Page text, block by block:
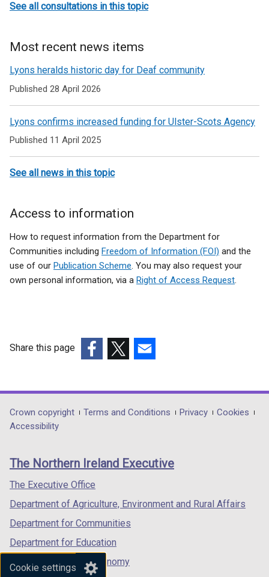
Cookie settings
See all consultations in this topic
Most recent news items
Lyons heralds historic day for Deaf community
Published 28 April 2026
Lyons confirms increased funding for Ulster-Scots Agency
Published 11 April 2025
See all news in this topic
Access to information
How to request information from the Department for
Communities including Freedom of Information (FOI) and the
use of our Publication Scheme. You may also request your
own personal information, via a Right of Access Request.
Share this page
opens
in
/
tab)
opens
in
/
opens
in
/
Department
footer
links
Crown copyright Terms and Conditions Privacy
Cookies
Accessibility
The Northern Ireland Executive
The Executive Office
Department of Agriculture, Environment and Rural Affairs
Department for Communities
Department for Education
Department for the Economy